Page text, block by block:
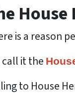
is a reason
call it the
to House